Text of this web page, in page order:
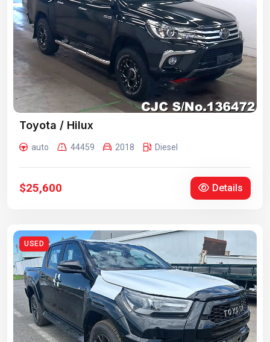
Toyota / Hilux
auto 44459 2018 Diesel
$25,600 Details
USED